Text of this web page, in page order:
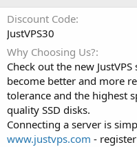
n
a
t
e
Discount Code
JustVPS30
Why Choosing Us?
Check out the new
become better and more
tolerance and the highest
quality SSD disks.
Connecting a server is
www.justvps.com -